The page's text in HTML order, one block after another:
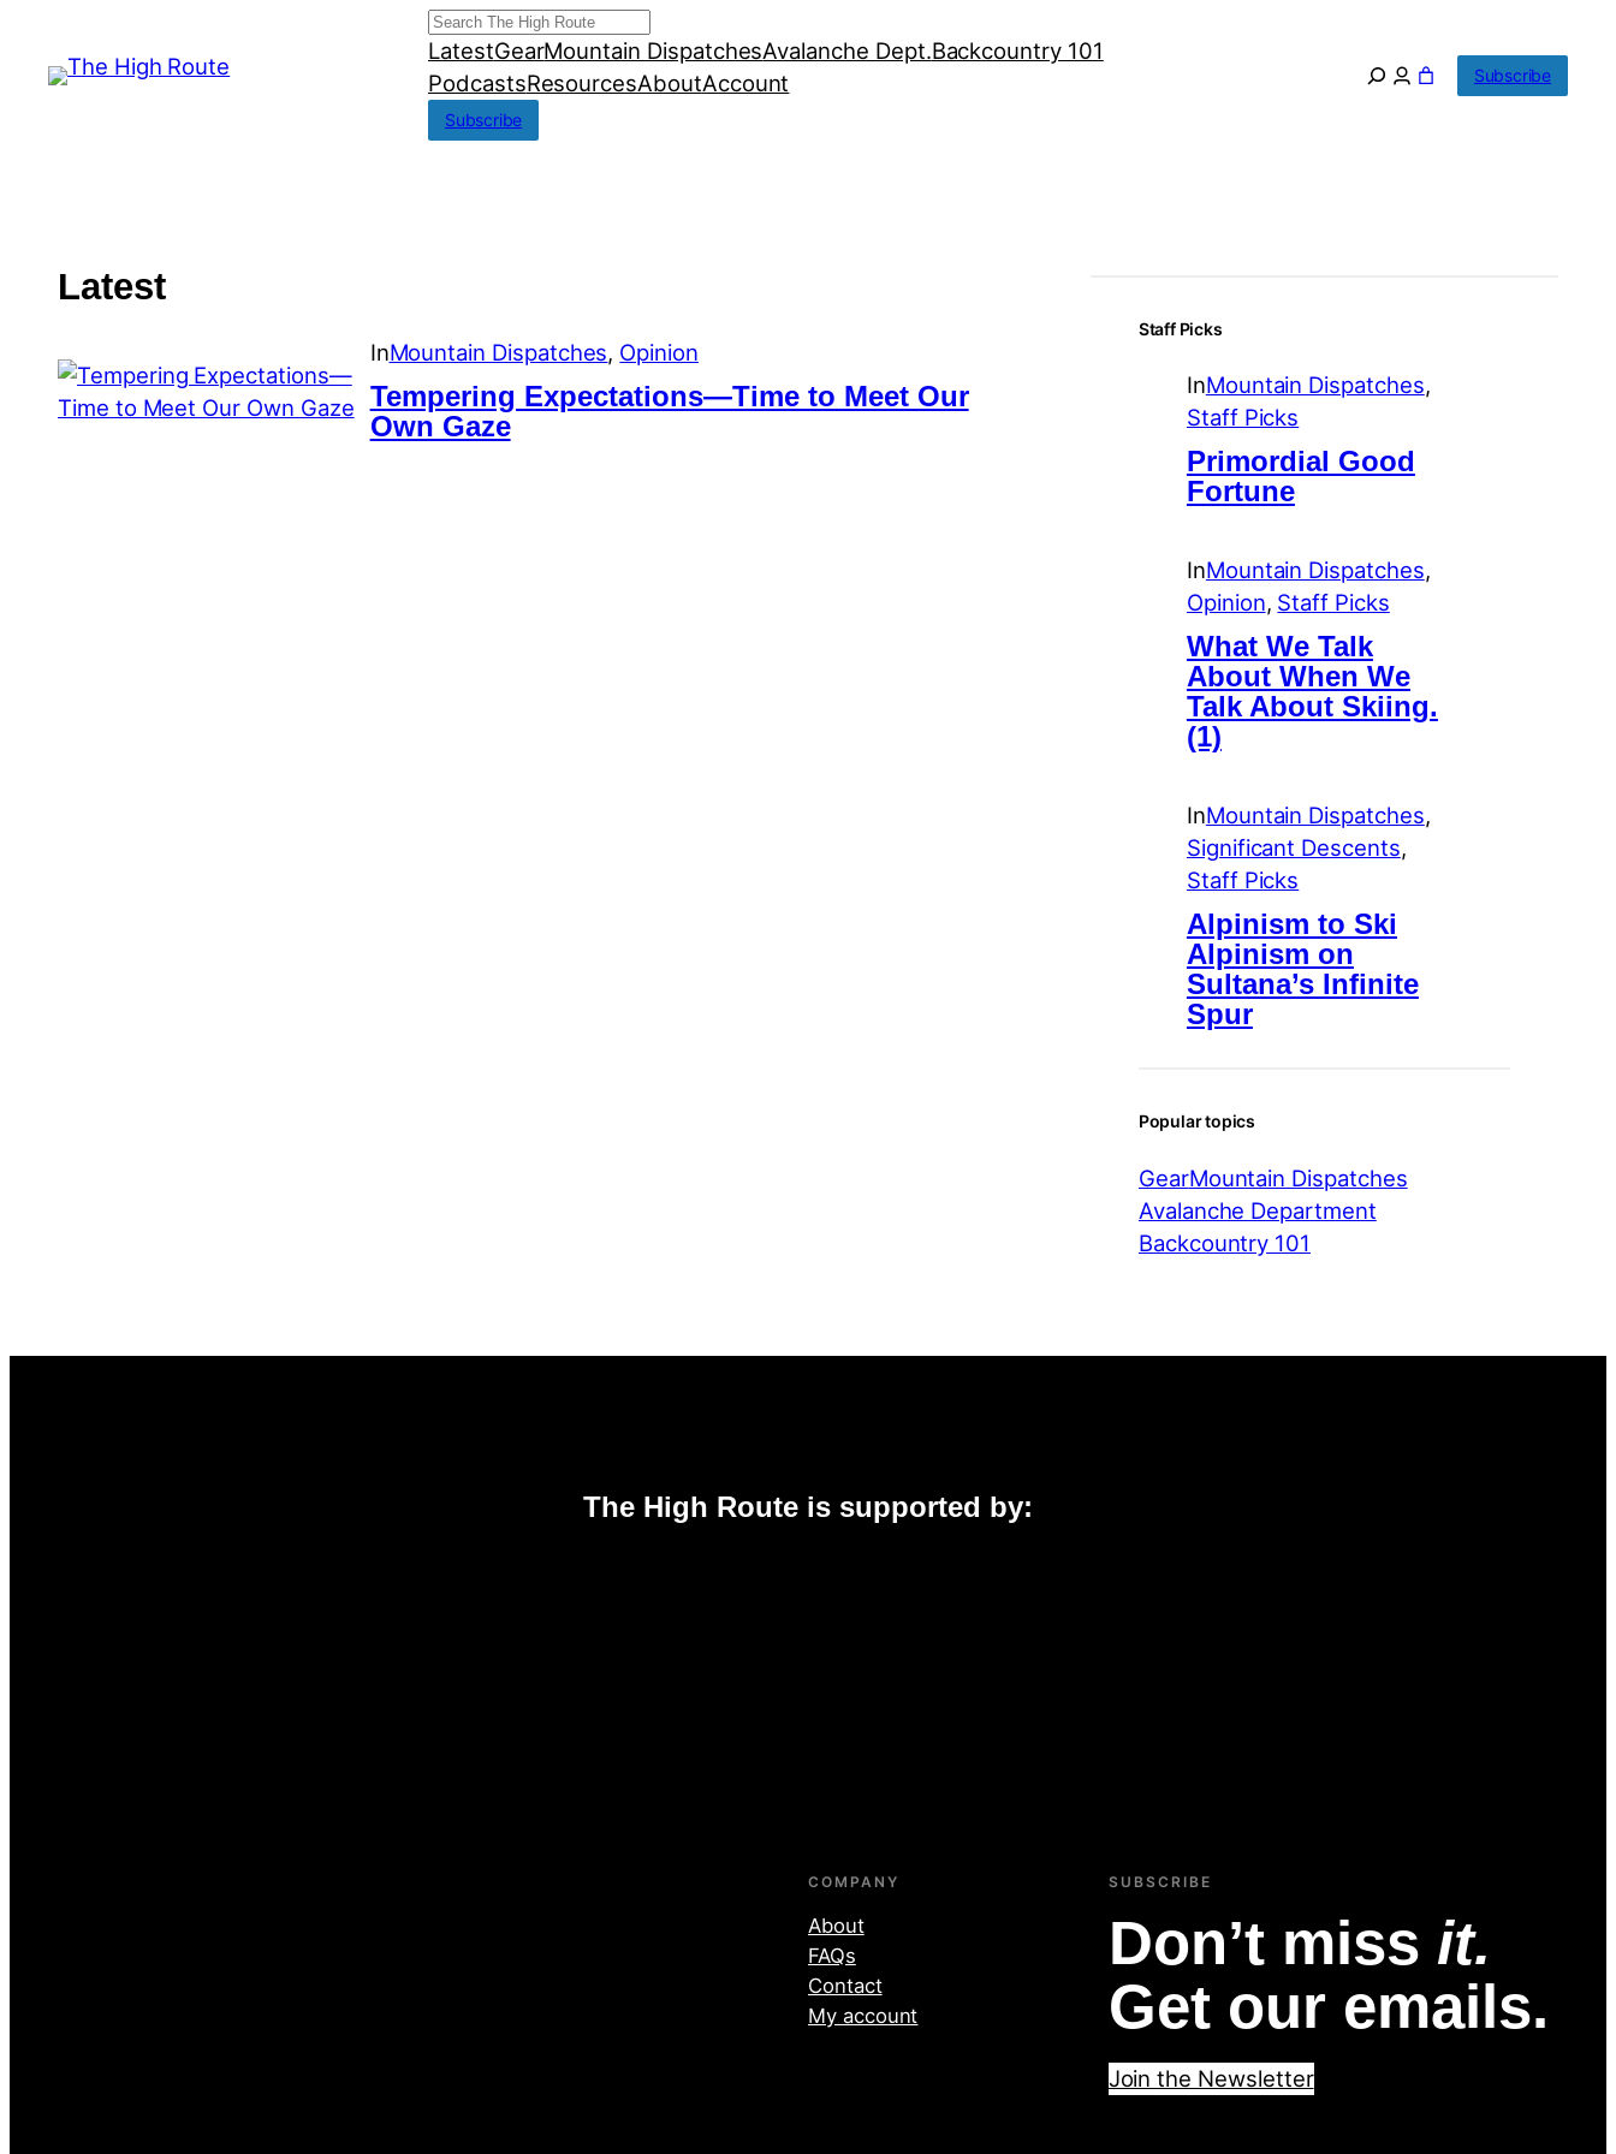
content
Search
LatestGearMountain DispatchesAvalanche Dept.Backcountry 101
PodcastsResourcesAboutAccount
Subscribe
Subscribe
Latest
InMountain Dispatches, Opinion
Tempering Expectations—Time to Meet Our
Own Gaze
Staff Picks
InMountain Dispatches
Staff Picks
Primordial Good
Fortune
InMountain Dispatches
Opinion, Staff Picks
What We Talk
About When We
Talk About Skiing.
(1)
InMountain Dispatches
Significant Descents
Staff Picks
Alpinism to Ski
Alpinism on
Sultana’s Infinite
Spur
Popular topics
GearMountain Dispatches
Avalanche Department
Backcountry 101
The High Route is supported by:
COMPANY
About
FAQs
Contact
My account
SUBSCRIBE
Don’t miss it.
Get our emails.
Join the Newsletter